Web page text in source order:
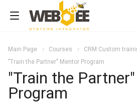
Main Page Courses
CRM Custom
"Train the Partner" Mentor Program
"Train the
Program